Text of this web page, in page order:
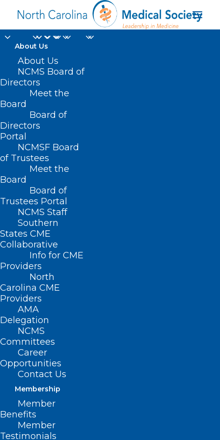
About Us
About Us
NCMS Board of
Directors
Meet the
Board
Board of
Directors
Portal
NCMSF Board
of Trustees
Meet the
Board
Board of
Trustees Portal
NCMS Staff
Southern
States CME
Collaborative
Info for CME
Providers
North
Carolina CME
Providers
AMA
Delegation
NCMS
Committees
Career
Opportunities
Contact Us
Membership
Member
Benefits
Member
Testimonials
Red Hot Deals
Home
Posts Tagged "Red Hot Deals"
Hot Deals Alert!